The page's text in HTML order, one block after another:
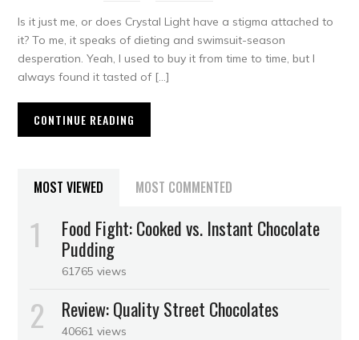
Is it just me, or does Crystal Light have a stigma attached to
it? To me, it speaks of dieting and swimsuit-season
desperation. Yeah, I used to buy it from time to time, but I
always found it tasted of […]
CONTINUE READING
MOST VIEWED MOST COMMENTED
Food Fight: Cooked vs. Instant Chocolate
Pudding
61765 views
Review: Quality Street Chocolates
40661 views